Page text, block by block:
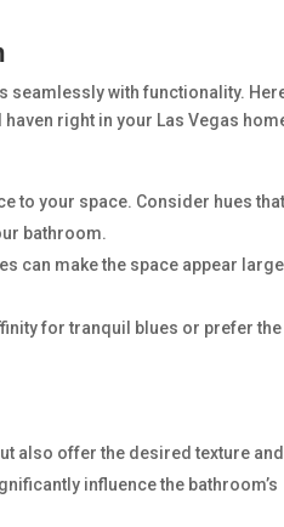
with functionality.
right in your Las Vegas
to your space. Consider hues
bathroom.
can make the space appear
for tranquil blues or prefer the
also offer the desired texture and
influence the bathroom’s